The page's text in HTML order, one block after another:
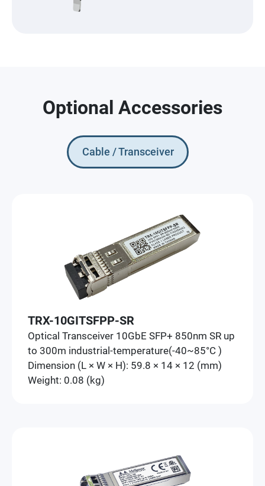
Optional Accessories
Cable / Transceiver
TRX-10GITSFPP-SR
Optical Transceiver 10GbE SFP+ 850nm SR up
to 300m industrial-temperature(-40~85°C )
Dimension (L × W × H): 59.8 × 14 × 12 (mm)
Weight: 0.08 (kg)